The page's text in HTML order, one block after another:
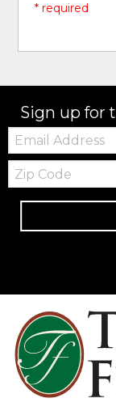
* required
Sign up for
Email:
Zip
Code